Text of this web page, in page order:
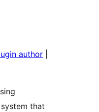
author
that